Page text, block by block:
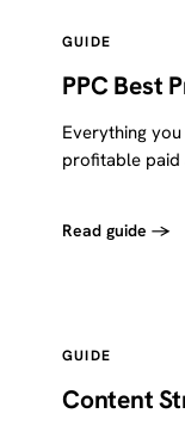
GUIDE
PPC Best
Everything
profitable paid
Read guide →
GUIDE
Content